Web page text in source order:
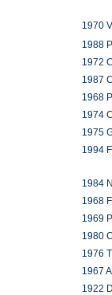
1970
1988
1972
1987
1968
1974
1975
1994
1984
1968
1969
1980
1976
1967
1922